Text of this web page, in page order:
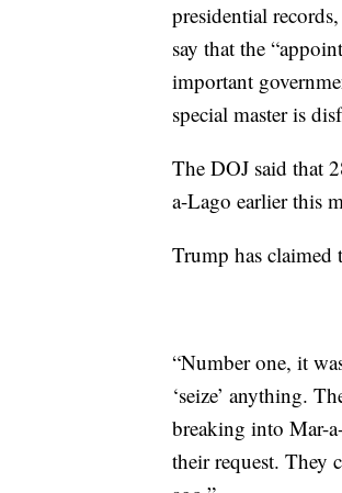
presidential
say that the
important
special master is
The DOJ said that
a-Lago earlier this
Trump has claimed
“Number one, it
‘seize’ anything.
breaking into Mar-
their request. They